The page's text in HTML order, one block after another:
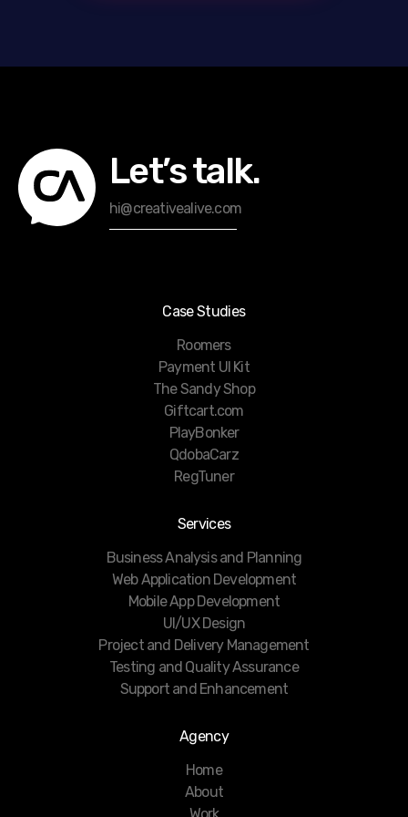
Let’s talk.
hi@creativealive.com
Case Studies
Roomers
Payment UI Kit
The Sandy Shop
Giftcart.com
PlayBonker
QdobaCarz
RegTuner
Services
Business Analysis and Planning
Web Application Development
Mobile App Development
UI/UX Design
Project and Delivery Management
Testing and Quality Assurance
Support and Enhancement
Agency
Home
About